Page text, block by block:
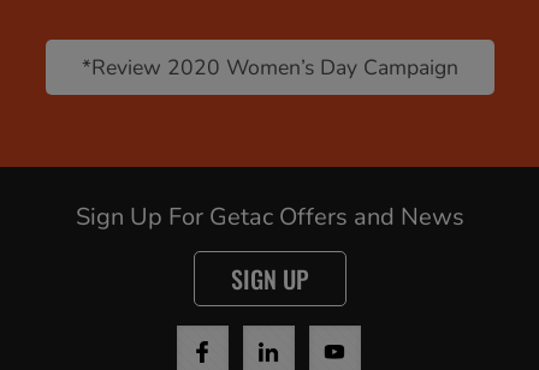
*Review 2020 Women’s Day Campaign
Sign Up For Getac Offers and News
SIGN UP